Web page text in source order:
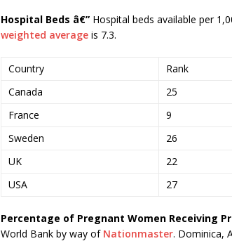
Hospital Beds â€” Hospital beds available per
weighted average is 7.3.
Country Rank
Canada
25
France
9
Sweden
26
UK
22
USA
27
Percentage of Pregnant Women Receiving
World Bank by way of Nationmaster. Dominica,